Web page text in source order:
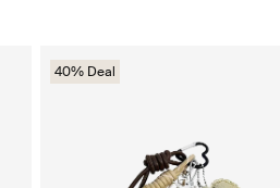
40% Deal